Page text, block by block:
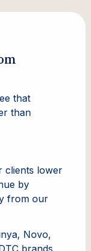
that
than
clients lower
by
from our
Novo,